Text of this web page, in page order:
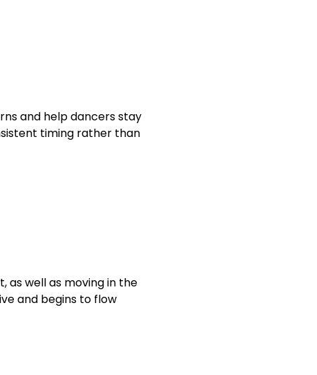
and help dancers stay
timing rather than
well as moving in the
and begins to flow